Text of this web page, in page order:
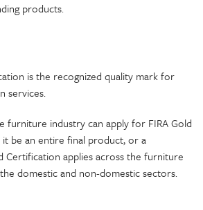
products.
is the recognized quality mark for
services.
furniture industry can apply for FIRA Gold
be an entire final product, or a
Certification applies across the furniture
domestic and non-domestic sectors.